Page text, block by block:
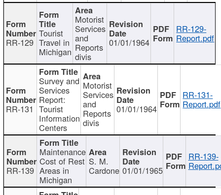
RR-129
Tourist
Travel in
Michigan
Motorist
Services
and
Reports
divis
01/01/1964
RR-129-
Report.pdf
RR-131
Survey and
Services
Report:
Tourist
Information
Centers
Motorist
Services
and
Reports
divis
01/01/1964
RR-131-
Report.pdf
RR-139
Maintenance
Cost of Rest
Areas in
Michigan
S. M.
Cardone 01/01/1965
RR-139-